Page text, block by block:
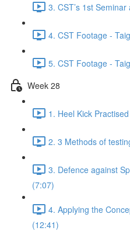
3. CST’s 1st
4. CST Footage -
5. CST Footage -
Week 28
1. Heel Kick
2. 3 Methods of
3. Defence against
(7:07)
4. Applying the
(12:41)